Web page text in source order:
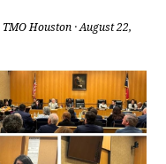
Houston · August 22,